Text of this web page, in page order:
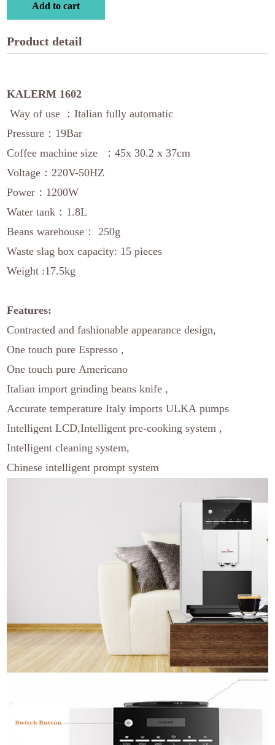
Add to cart
Product detail
KALERM 1602
Way of use ：Italian fully automatic
Pressure：19Bar
Coffee machine size ：45x 30.2 x 37cm
Voltage：220V-50HZ
Power：1200W
Water tank：1.8L
Beans warehouse： 250g
Waste slag box capacity: 15 pieces
Weight :17.5kg
Features:
Contracted and fashionable appearance design,
One touch pure Espresso ,
One touch pure Americano
Italian import grinding beans knife ,
Accurate temperature Italy imports ULKA pumps
Intelligent LCD,Intelligent pre-cooking system ,
Intelligent cleaning system,
Chinese intelligent prompt system